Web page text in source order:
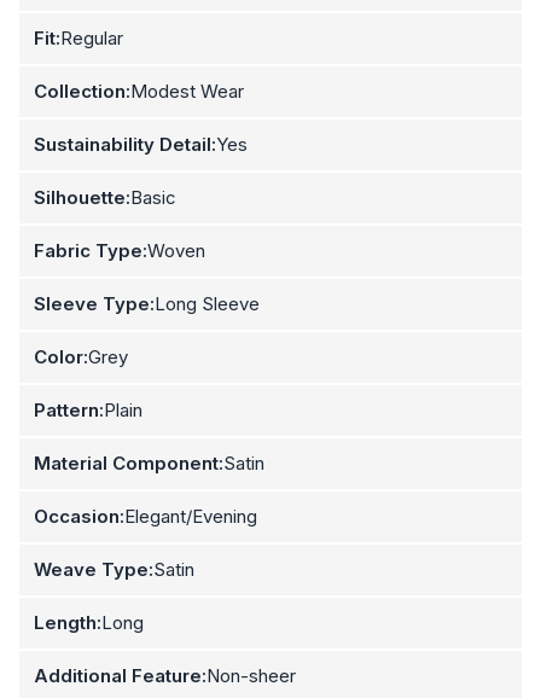
Fit:Regular
Collection:Modest Wear
Sustainability Detail:Yes
Silhouette:Basic
Fabric Type:Woven
Sleeve Type:Long Sleeve
Color:Grey
Pattern:Plain
Material Component:Satin
Occasion:Elegant/Evening
Weave Type:Satin
Length:Long
Additional Feature:Non-sheer